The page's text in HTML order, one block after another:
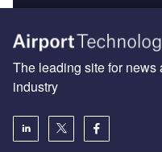
The leading site for news
industry